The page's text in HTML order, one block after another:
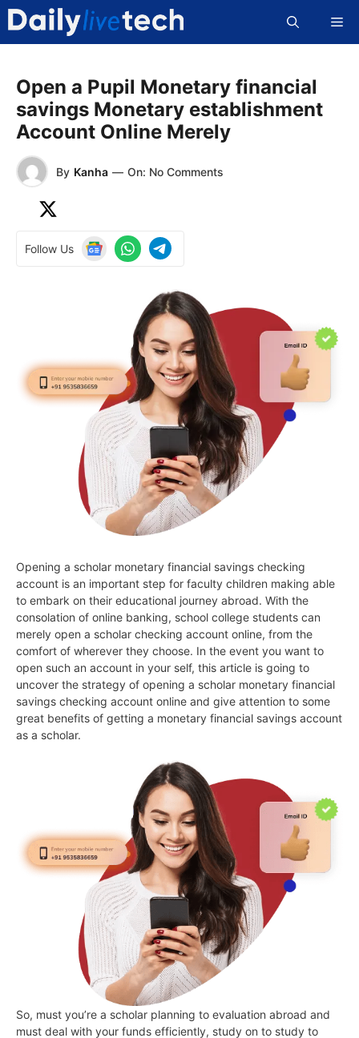
Skip
content
Open a Pupil Monetary financial
savings Monetary establishment
Account Online Merely
By Kanha — On: No Comments
Follow Us
Opening a scholar monetary financial savings checking
account is an important step for faculty children making able
to embark on their educational journey abroad. With the
consolation of online banking, school college students can
merely open a scholar checking account online, from the
comfort of wherever they choose. In the event you want to
open such an account in your self, this article is going to
uncover the strategy of opening a scholar monetary financial
savings checking account online and give attention to some
great benefits of getting a monetary financial savings account
as a scholar.
So, must you’re a scholar planning to evaluation abroad and
must deal with your funds efficiently, study on to study to